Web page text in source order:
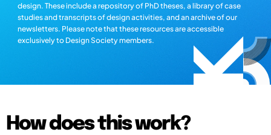
design. These include a repository of PhD theses, a library of case
studies and transcripts of design activities, and an archive of our
newsletters. Please note that these resources are accessible
exclusively to Design Society members.
How does this work?